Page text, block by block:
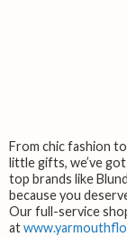
From chic fashion
little gifts, we’ve
top brands like
because you
Our full-service
at